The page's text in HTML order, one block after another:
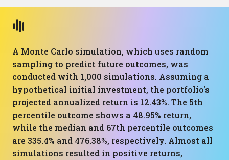
A Monte Carlo simulation, which uses random
sampling to predict future outcomes, was
conducted with 1,000 simulations. Assuming a
hypothetical initial investment, the portfolio's
projected annualized return is 12.43%. The 5th
percentile outcome shows a 48.95% return,
while the median and 67th percentile outcomes
are 335.4% and 476.38%, respectively. Almost all
simulations resulted in positive returns,